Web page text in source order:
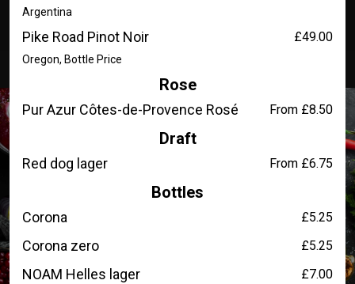
Argentina
Pike Road Pinot Noir £49.00
Oregon, Bottle Price
Rose
Pur Azur Côtes-de-Provence Rosé From £8.50
Draft
Red dog lager From £6.75
Bottles
Corona £5.25
Corona zero £5.25
NOAM Helles lager £7.00